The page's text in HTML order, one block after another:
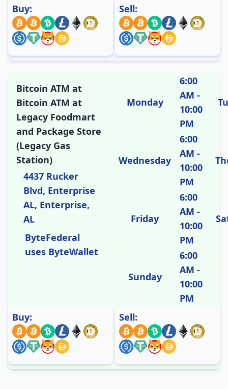
Buy:
Sell:
Bitcoin ATM at
Bitcoin ATM at
Legacy Foodmart
and Package Store
(Legacy Gas
Station)
4437 Rucker
Blvd, Enterprise
AL, Enterprise,
AL
ByteFederal
uses ByteWallet
Monday
6:00
AM -
10:00
PM
Wednesday
6:00
AM -
10:00
PM
Friday
6:00
AM -
10:00
PM
Sunday
6:00
AM -
10:00
PM
Buy:
Sell: